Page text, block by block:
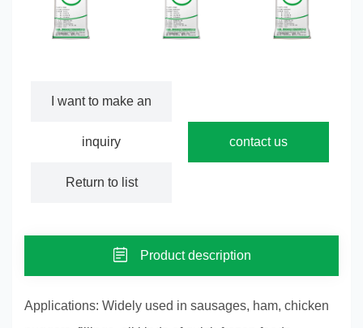
I want to make an
inquiry contact us
Return to list
Product description
Applications: Widely used in sausages, ham, chicken